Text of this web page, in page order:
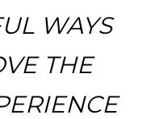
WAYS
THE